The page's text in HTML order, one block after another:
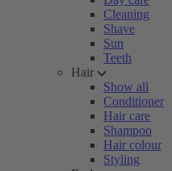
Cleaning
Shave
Sun
Teeth
Hair
Show all
Conditioner
Hair care
Shampoo
Hair colour
Styling